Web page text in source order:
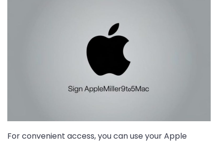
For convenient access, you can use your Apple